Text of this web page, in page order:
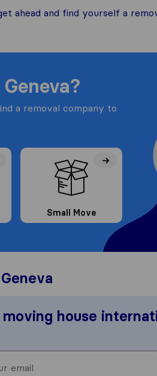
ahead and find yourself a
a removal company to
Small Move
house